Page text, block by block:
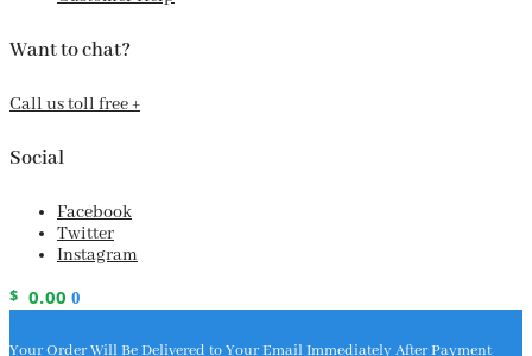
Want to chat?
Call us toll free +
Social
Facebook
Twitter
Instagram
$ 0.00 0
Your Order Will Be Delivered to Your Email Immediately After Payment